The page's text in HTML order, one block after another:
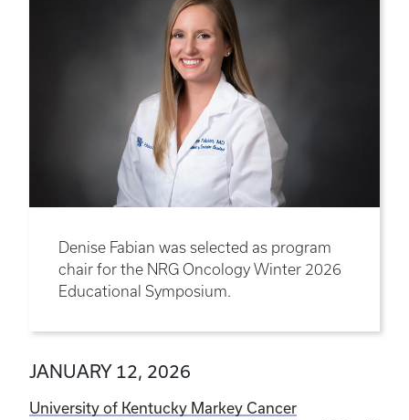
Denise Fabian was selected as program
chair for the NRG Oncology Winter 2026
Educational Symposium.
JANUARY 12, 2026
University of Kentucky Markey Cancer